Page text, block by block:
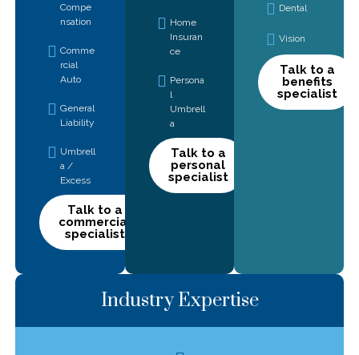
Compe
nsation
Comme
rcial
Auto
General
Liability
Umbrell
a /
Excess
Talk to a
commercial
specialist
Home
Insuran
ce
Persona
l
Umbrell
a
Talk to a
personal
specialist
Dental
Vision
Talk to a
benefits
specialist
Industry Expertise